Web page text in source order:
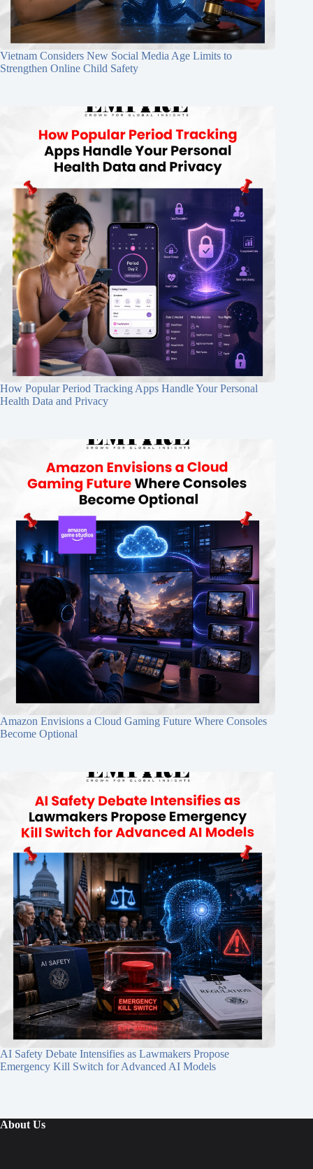
Vietnam Considers New Social Media Age Limits to
Strengthen Online Child Safety
How Popular Period Tracking Apps Handle Your Personal
Health Data and Privacy
Amazon Envisions a Cloud Gaming Future Where Consoles
Become Optional
AI Safety Debate Intensifies as Lawmakers Propose
Emergency Kill Switch for Advanced AI Models
About Us